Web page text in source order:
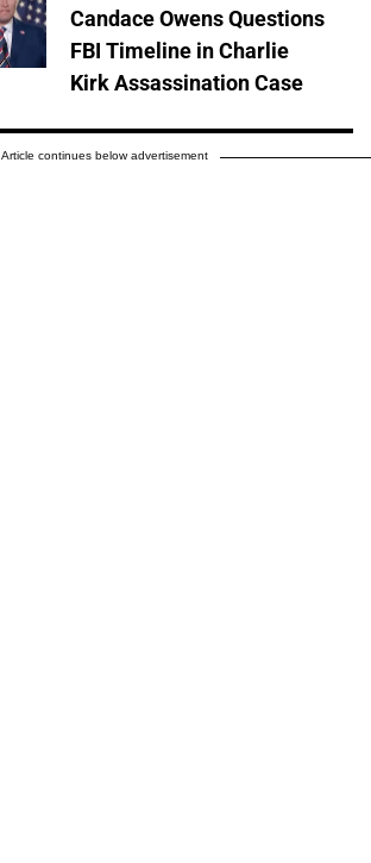
Candace Owens Questions
FBI Timeline in Charlie
Kirk Assassination Case
Article continues below advertisement